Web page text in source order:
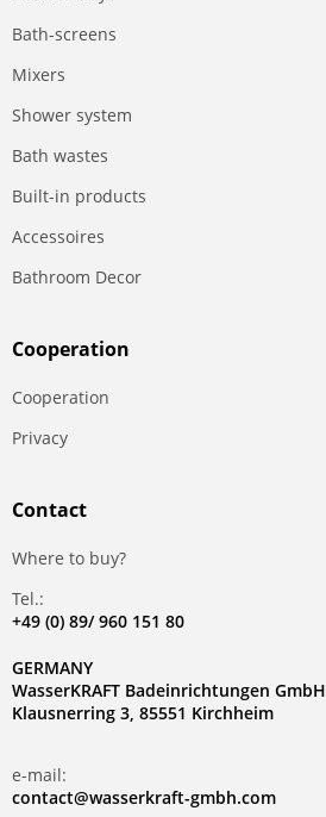
Bath-screens
Mixers
Shower system
Bath wastes
Built-in products
Accessoires
Bathroom Decor
Сooperation
Сooperation
Privacy
Contact
Where to buy?
Tel.:
+49 (0) 89/ 960 151 80
GERMANY
WasserKRAFT Badeinrichtungen GmbH
Klausnerring 3, 85551 Kirchheim
e-mail:
contact@wasserkraft-gmbh.com